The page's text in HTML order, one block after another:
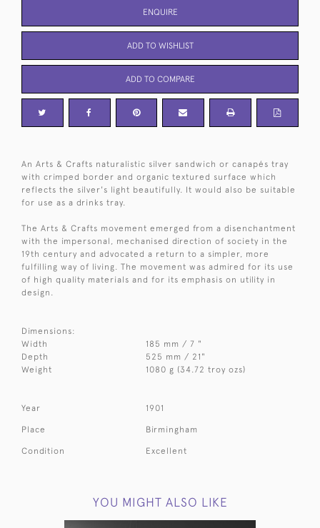
ENQUIRE
ADD TO WISHLIST
ADD TO COMPARE
An Arts & Crafts naturalistic silver sandwich or canapés tray
with crimped border and organic textured surface which
reflects the silver's light beautifully. It would also be suitable
for use as a drinks tray.
The Arts & Crafts movement emerged from a disenchantment
with the impersonal, mechanised direction of society in the
19th century and advocated a return to a simpler, more
fulfilling way of living. The movement was admired for its use
of high quality materials and for its emphasis on utility in
design.
Dimensions:
Width
185 mm / 7 "
Depth
525 mm / 21"
Weight
1080 g (34.72 troy ozs)
Year 1901
Place Birmingham
Condition Excellent
YOU MIGHT ALSO LIKE